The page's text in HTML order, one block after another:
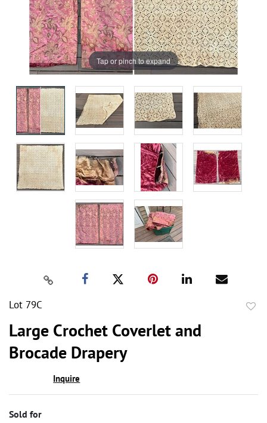
Tap or pinch to expand
Lot 79C
Large Crochet Coverlet and
Brocade Drapery
Inquire
Sold for